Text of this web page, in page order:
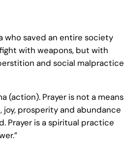
who saved an entire society
with weapons, but with
and social malpractice
(action). Prayer is not a means
joy, prosperity and abundance
Prayer is a spiritual practice